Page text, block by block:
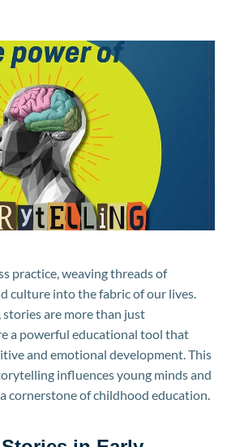
practice, weaving threads of
culture into the fabric of our lives.
stories are more than just
a powerful educational tool that
and emotional development. This
influences young minds and
cornerstone of childhood education.